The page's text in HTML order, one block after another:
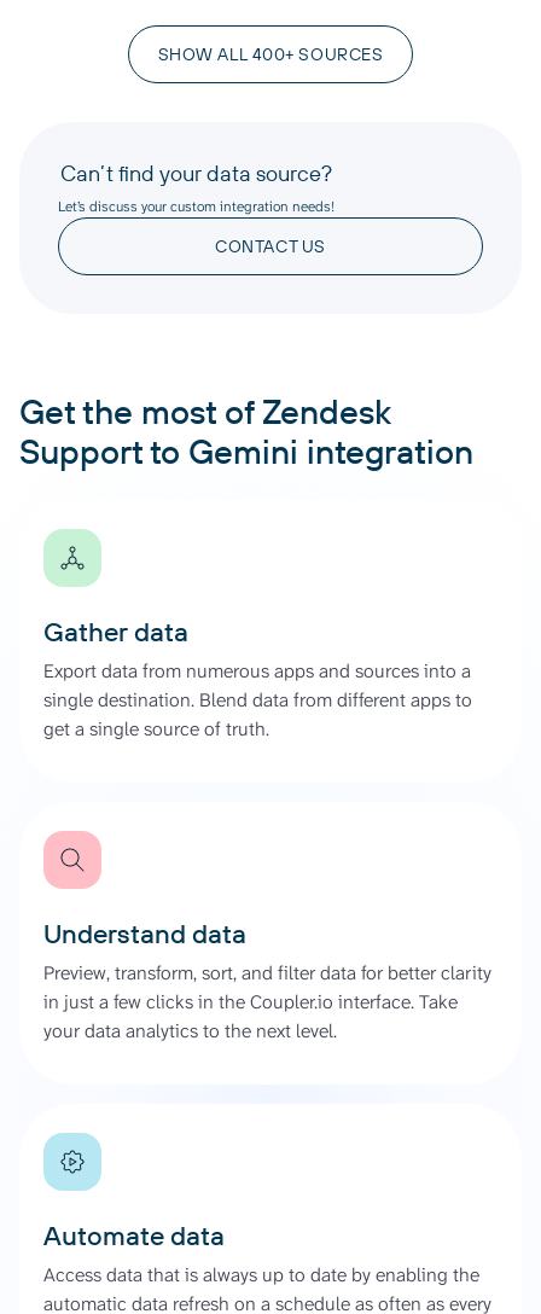
SHOW ALL 400+ SOURCES
Can’t find your data source?
Let’s discuss your custom integration needs!
CONTACT US
Get the most of Zendesk
Support to Gemini integration
Gather data
Export data from numerous apps and sources into a
single destination. Blend data from different apps to
get a single source of truth.
Understand data
Preview, transform, sort, and filter data for better clarity
in just a few clicks in the Coupler.io interface. Take
your data analytics to the next level.
Automate data
Access data that is always up to date by enabling the
automatic data refresh on a schedule as often as every